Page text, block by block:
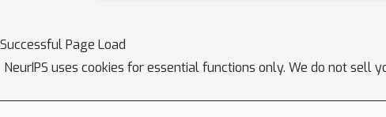
Successful Page Load
NeurIPS uses cookies for essential functions only. We do not sell